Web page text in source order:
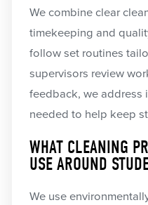
We combine clear
timekeeping and
follow set routines
supervisors review
feedback, we address
needed to help keep
WHAT CLEANING
USE AROUND
We use